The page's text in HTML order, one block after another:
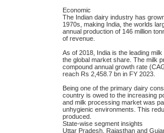
Economic
The Indian dairy industry has
1970s, making India, the worlds
annual production of 146 million
of revenue.
As of 2018, India is the leading
the global market share. The milk
compound annual growth rate
reach Rs 2,458.7 bn in FY 2023.
Being one of the primary dairy
country is owed to the increasing
and milk processing market was
unhygienic environments. This
produced.
State-wise segment insights
Uttar Pradesh, Rajasthan and